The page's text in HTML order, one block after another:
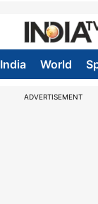
India World
ADVERTISEMENT